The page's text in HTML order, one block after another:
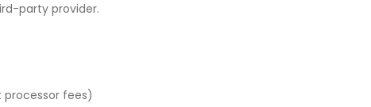
party provider.
fees)